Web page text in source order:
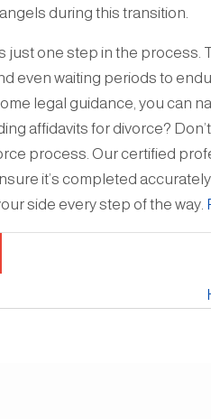
during this transition.
just one step in the
even waiting periods to
legal guidance, you can
affidavits for divorce?
process. Our certified
it’s completed
side every step of the way.